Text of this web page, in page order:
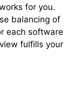
for you.
balancing of
each software
fulfills your